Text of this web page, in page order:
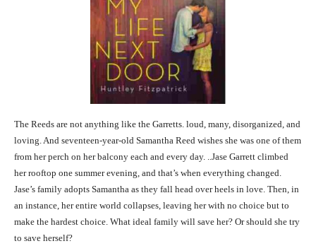
The Reeds are not anything like the Garretts. loud, many, disorganized, and
loving. And seventeen-year-old Samantha Reed wishes she was one of them
from her perch on her balcony each and every day. ..Jase Garrett climbed
her rooftop one summer evening, and that’s when everything changed.
Jase’s family adopts Samantha as they fall head over heels in love. Then, in
an instance, her entire world collapses, leaving her with no choice but to
make the hardest choice. What ideal family will save her? Or should she try
to save herself?